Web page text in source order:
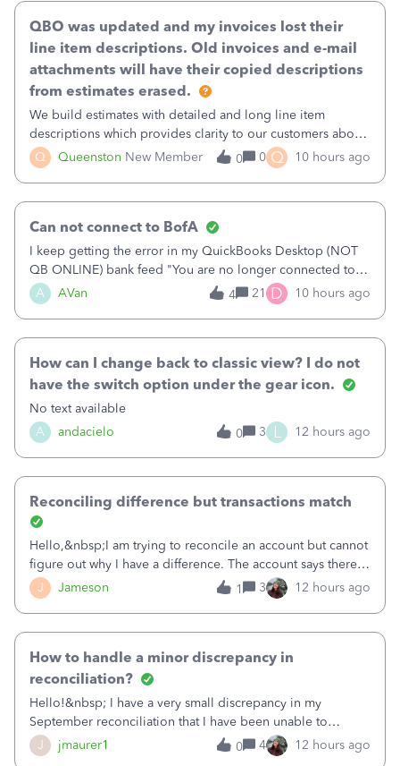
Q Queenston New Member
QBO was updated and my invoices lost their
line item descriptions. Old invoices and e-mail
attachments will have their copied descriptions
from estimates erased.
We build estimates with detailed and long line item
descriptions which provides clarity to our customers about
what specific work will be done. For example we will add a
line on the estimate with a full paragraph describing
0 0 Q 10 hours ago
A AVan
Can not connect to BofA
I keep getting the error in my QuickBooks Desktop (NOT
QB ONLINE) bank feed "You are no longer connected to
Bank of America web connect, Set up a new connection
with&nbsp;Bank of America - New again to start using the
4 21 D 10 hours ago
A andacielo
How can I change back to classic view? I do not
have the switch option under the gear icon.
No text available
0
3 L 12 hours ago
J Jameson
Reconciling difference but transactions match
Hello,&nbsp;I am trying to reconcile an account but cannot
figure out why I have a difference. The account says there's
a difference of $61,661.66 I went through and manually
checked each transaction. The account state shows 188
1 3 12 hours ago
J jmaurer1
How to handle a minor discrepancy in
reconciliation?
Hello!&nbsp; I have a very small discrepancy in my
September reconciliation that I have been unable to
solve.&nbsp; The amount is .04&nbsp; (yes 4 cents!) but it
is throwing me off and I fear will cause an issue with
0 4 12 hours ago